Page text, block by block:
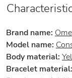
Brand name:
Model name:
Body material:
Bracelet material: